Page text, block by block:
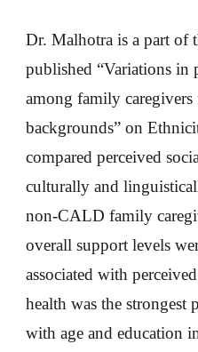
Dr. Malhotra is a part of
published “Variations in
among family
backgrounds” on
compared perceived
culturally and
non-CALD family
overall support levels
associated with
health was the
with age and education